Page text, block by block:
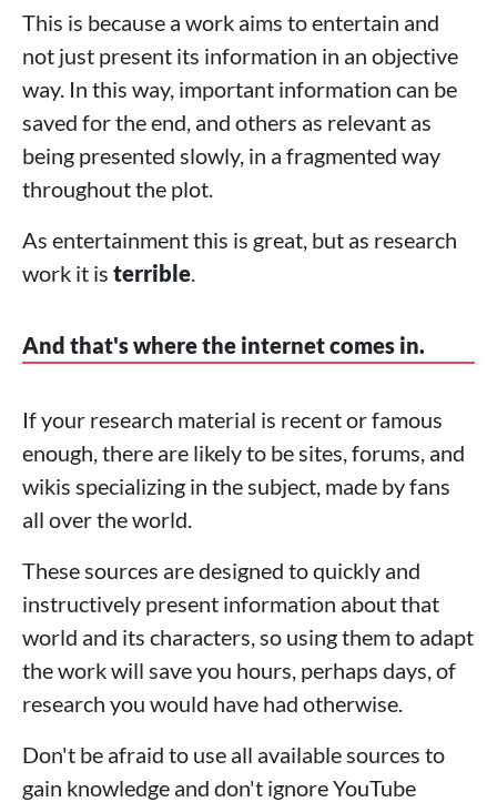
This is because a work aims to entertain and
not just present its information in an objective
way. In this way, important information can be
saved for the end, and others as relevant as
being presented slowly, in a fragmented way
throughout the plot.
As entertainment this is great, but as research
work it is terrible.
And that's where the internet comes in.
If your research material is recent or famous
enough, there are likely to be sites, forums, and
wikis specializing in the subject, made by fans
all over the world.
These sources are designed to quickly and
instructively present information about that
world and its characters, so using them to adapt
the work will save you hours, perhaps days, of
research you would have had otherwise.
Don't be afraid to use all available sources to
gain knowledge and don't ignore YouTube